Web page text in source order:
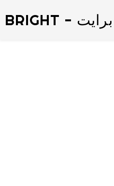
BRIGHT - برايت